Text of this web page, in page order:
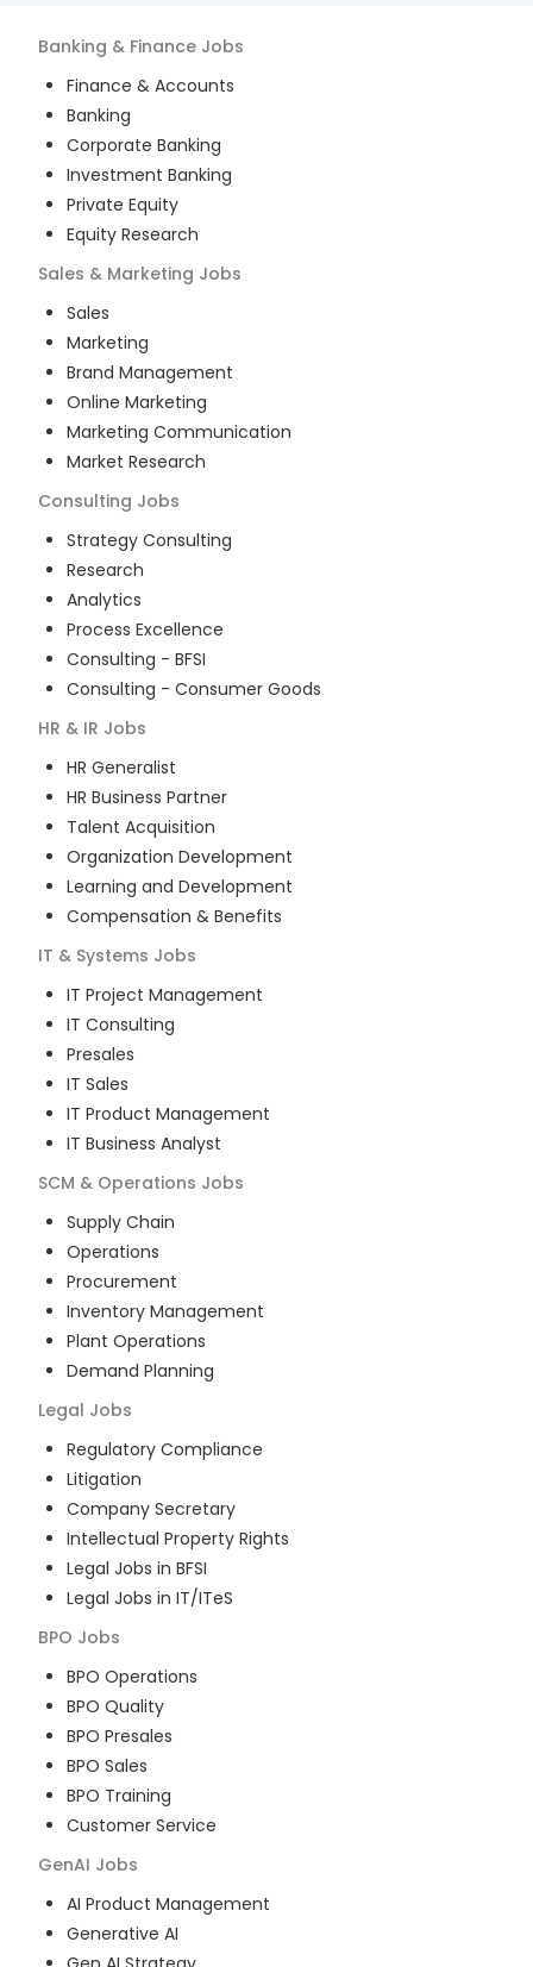
Banking & Finance Jobs
Finance & Accounts
Banking
Corporate Banking
Investment Banking
Private Equity
Equity Research
Sales & Marketing Jobs
Sales
Marketing
Brand Management
Online Marketing
Marketing Communication
Market Research
Consulting Jobs
Strategy Consulting
Research
Analytics
Process Excellence
Consulting - BFSI
Consulting - Consumer Goods
HR & IR Jobs
HR Generalist
HR Business Partner
Talent Acquisition
Organization Development
Learning and Development
Compensation & Benefits
IT & Systems Jobs
IT Project Management
IT Consulting
Presales
IT Sales
IT Product Management
IT Business Analyst
SCM & Operations Jobs
Supply Chain
Operations
Procurement
Inventory Management
Plant Operations
Demand Planning
Legal Jobs
Regulatory Compliance
Litigation
Company Secretary
Intellectual Property Rights
Legal Jobs in BFSI
Legal Jobs in IT/ITeS
BPO Jobs
BPO Operations
BPO Quality
BPO Presales
BPO Sales
BPO Training
Customer Service
GenAI Jobs
AI Product Management
Generative AI